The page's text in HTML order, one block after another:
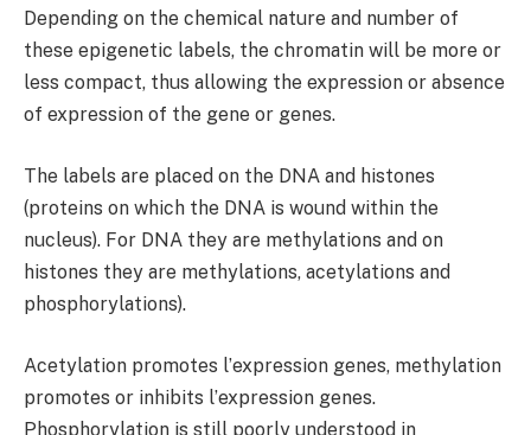
Depending on the chemical nature and number of
these epigenetic labels, the chromatin will be more or
less compact, thus allowing the expression or absence
of expression of the gene or genes.
The labels are placed on the DNA and histones
(proteins on which the DNA is wound within the
nucleus). For DNA they are methylations and on
histones they are methylations, acetylations and
phosphorylations).
Acetylation promotes lʼexpression genes, methylation
promotes or inhibits lʼexpression genes.
Phosphorylation is still poorly understood in